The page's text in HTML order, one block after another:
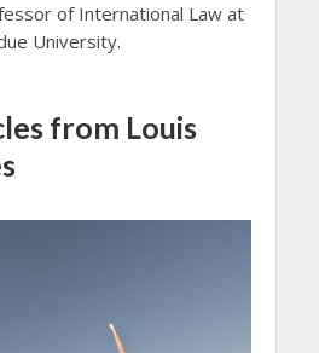
of International Law at
University.
from Louis